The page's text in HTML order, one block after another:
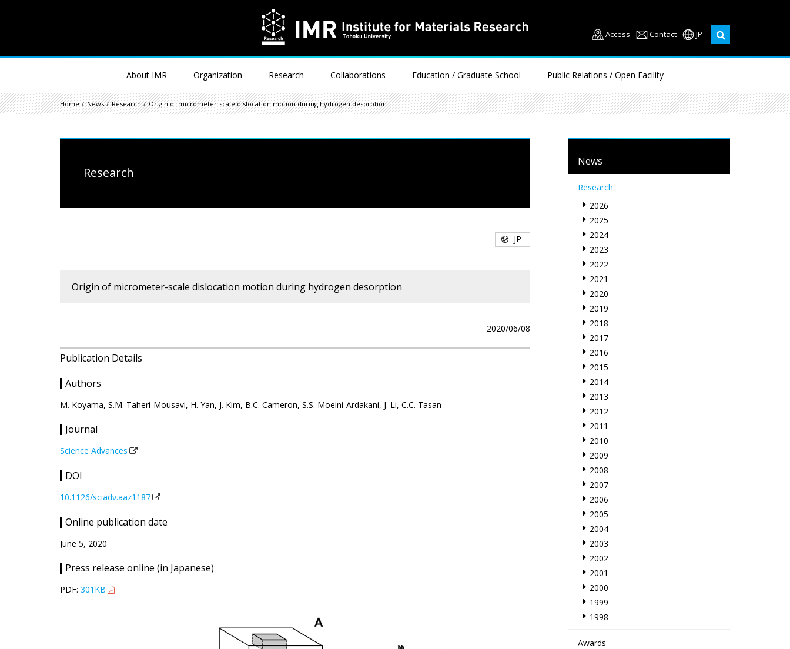
Access Contact JP
About IMR Organization Research Collaborations Education / Graduate School Public Relations / Open Facility
Home News Research Origin of micrometer-scale dislocation motion during hydrogen desorption
Research
JP
Origin of micrometer-scale dislocation motion during hydrogen desorption
2020/06/08
Publication Details
Authors
M. Koyama, S.M. Taheri-Mousavi, H. Yan, J. Kim, B.C. Cameron, S.S. Moeini-Ardakani, J. Li, C.C. Tasan
Journal
Science Advances
DOI
10.1126/sciadv.aaz1187
Online publication date
June 5, 2020
Press release online (in Japanese)
PDF: 301KB
News
Research
2026
2025
2024
2023
2022
2021
2020
2019
2018
2017
2016
2015
2014
2013
2012
2011
2010
2009
2008
2007
2006
2005
2004
2003
2002
2001
2000
1999
1998
Awards